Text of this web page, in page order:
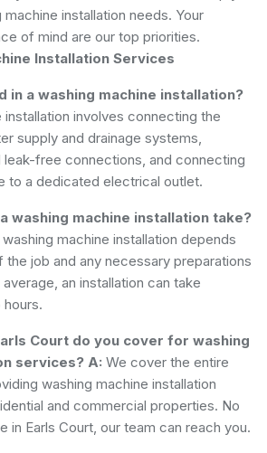
installation needs. Your
of mind are our top priorities.
Installation Services
in a washing machine installation?
installation involves connecting the
supply and drainage systems,
leak-free connections, and connecting
to a dedicated electrical outlet.
washing machine installation take?
machine installation depends
job and any necessary preparations
an installation can take
Court do you cover for washing
services? A: We cover the entire
washing machine installation
and commercial properties. No
in Earls Court, our team can reach you.